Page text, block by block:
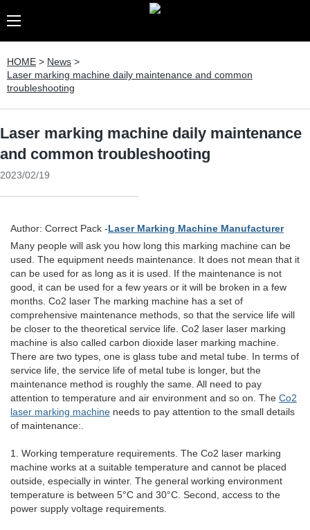
HOME > News >
Laser marking machine daily maintenance and common
troubleshooting
Laser marking machine daily maintenance
and common troubleshooting
2023/02/19
Author: Correct Pack -Laser Marking Machine Manufacturer
Many people will ask you how long this marking machine can be
used. The equipment needs maintenance. It does not mean that it
can be used for as long as it is used. If the maintenance is not
good, it can be used for a few years or it will be broken in a few
months. Co2 laser The marking machine has a set of
comprehensive maintenance methods, so that the service life will
be closer to the theoretical service life. Co2 laser laser marking
machine is also called carbon dioxide laser marking machine.
There are two types, one is glass tube and metal tube. In terms of
service life, the service life of metal tube is longer, but the
maintenance method is roughly the same. All need to pay
attention to temperature and air environment and so on. The Co2
laser marking machine needs to pay attention to the small details
of maintenance:.
1. Working temperature requirements. The Co2 laser marking
machine works at a suitable temperature and cannot be placed
outside, especially in winter. The general working environment
temperature is between 5°C and 30°C. Second, access to the
power supply voltage requirements.